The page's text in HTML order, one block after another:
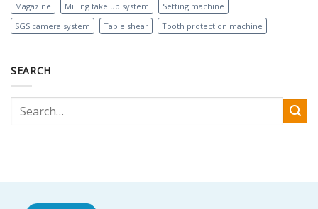
Magazine
Milling take up system
Setting machine
SGS camera system
Table shear Tooth protection machine
SEARCH